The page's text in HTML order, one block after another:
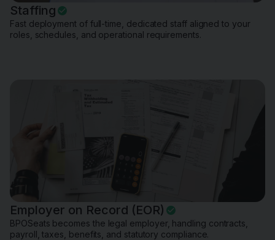
Staffing
Fast deployment of full-time, dedicated staff aligned to your
roles, schedules, and operational requirements.
Employer on Record (EOR)
BPOSeats becomes the legal employer, handling contracts,
payroll, taxes, benefits, and statutory compliance.